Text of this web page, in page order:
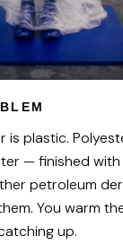
is plastic.
— finished with
petroleum
You warm
up.